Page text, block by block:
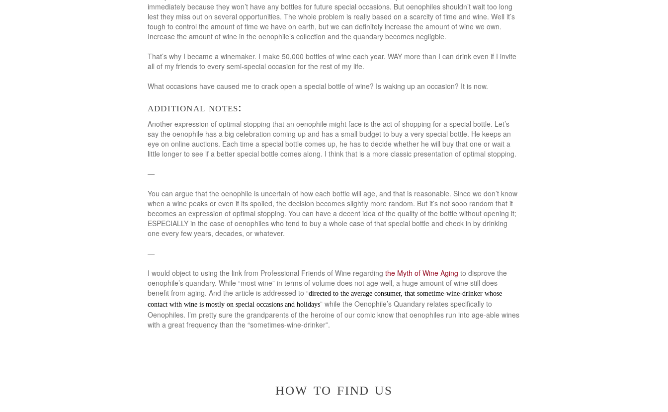
immediately because they won’t have any bottles for future special occasions. But oenophiles shouldn’t wait too long
lest they miss out on several opportunities. The whole problem is really based on a scarcity of time and wine. Well it’s
tough to control the amount of time we have on earth, but we can definitely increase the amount of wine we own.
Increase the amount of wine in the oenophile’s collection and the quandary becomes negligble.
That’s why I became a winemaker. I make 50,000 bottles of wine each year. WAY more than I can drink even if I invite
all of my friends to every semi-special occasion for the rest of my life.
What occasions have caused me to crack open a special bottle of wine? Is waking up an occasion? It is now.
additional notes:
Another expression of optimal stopping that an oenophile might face is the act of shopping for a special bottle. Let’s
say the oenophile has a big celebration coming up and has a small budget to buy a very special bottle. He keeps an
eye on online auctions. Each time a special bottle comes up, he has to decide whether he will buy that one or wait a
little longer to see if a better special bottle comes along. I think that is a more classic presentation of optimal stopping.
—
You can argue that the oenophile is uncertain of how each bottle will age, and that is reasonable. Since we don’t know
when a wine peaks or even if its spoiled, the decision becomes slightly more random. But it’s not sooo random that it
becomes an expression of optimal stopping. You can have a decent idea of the quality of the bottle without opening it;
ESPECIALLY in the case of oenophiles who tend to buy a whole case of that special bottle and check in by drinking
one every few years, decades, or whatever.
—
I would object to using the link from Professional Friends of Wine regarding the Myth of Wine Aging to disprove the
oenophile’s quandary. While “most wine” in terms of volume does not age well, a huge amount of wine still does
benefit from aging. And the article is addressed to “directed to the average consumer, that sometime-wine-drinker whose
contact with wine is mostly on special occasions and holidays” while the Oenophile’s Quandary relates specifically to
Oenophiles. I’m pretty sure the grandparents of the heroine of our comic know that oenophiles run into age-able wines
with a great frequency than the “sometimes-wine-drinker”.
how to find us